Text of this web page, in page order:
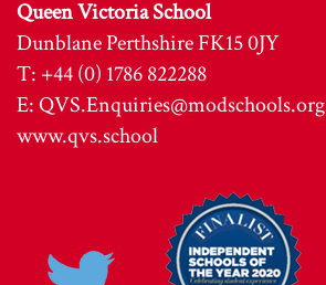
Queen Victoria School
Dunblane Perthshire FK15 0JY
T: +44 (0) 1786 822288
E:QVS.Enquiries@modschools.org
www.qvs.school